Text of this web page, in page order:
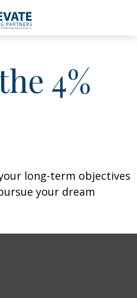
4%
long-term objectives
your dream